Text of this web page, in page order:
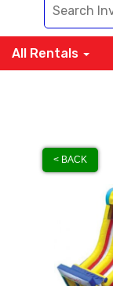
All Rentals
< BACK